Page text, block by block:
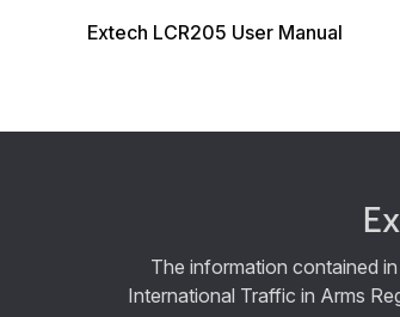
Extech LCR205 User Manual
The information contained
International Traffic in Arms